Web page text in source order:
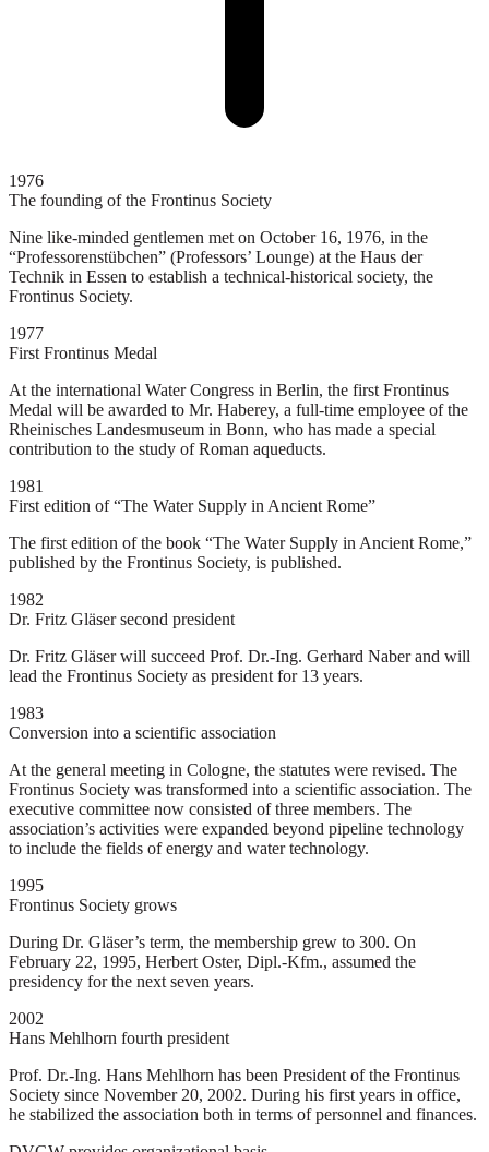
1976
The founding of the Frontinus Society
Nine like-minded gentlemen met on October 16, 1976, in the
“Professorenstübchen” (Professors’ Lounge) at the Haus der
Technik in Essen to establish a technical-historical society, the
Frontinus Society.
1977
First Frontinus Medal
At the international Water Congress in Berlin, the first Frontinus
Medal will be awarded to Mr. Haberey, a full-time employee of the
Rheinisches Landesmuseum in Bonn, who has made a special
contribution to the study of Roman aqueducts.
1981
First edition of “The Water Supply in Ancient Rome”
The first edition of the book “The Water Supply in Ancient Rome,”
published by the Frontinus Society, is published.
1982
Dr. Fritz Gläser second president
Dr. Fritz Gläser will succeed Prof. Dr.-Ing. Gerhard Naber and will
lead the Frontinus Society as president for 13 years.
1983
Conversion into a scientific association
At the general meeting in Cologne, the statutes were revised. The
Frontinus Society was transformed into a scientific association. The
executive committee now consisted of three members. The
association’s activities were expanded beyond pipeline technology
to include the fields of energy and water technology.
1995
Frontinus Society grows
During Dr. Gläser’s term, the membership grew to 300. On
February 22, 1995, Herbert Oster, Dipl.-Kfm., assumed the
presidency for the next seven years.
2002
Hans Mehlhorn fourth president
Prof. Dr.-Ing. Hans Mehlhorn has been President of the Frontinus
Society since November 20, 2002. During his first years in office,
he stabilized the association both in terms of personnel and finances.